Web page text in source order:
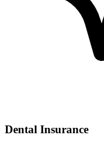
Dental Insurance